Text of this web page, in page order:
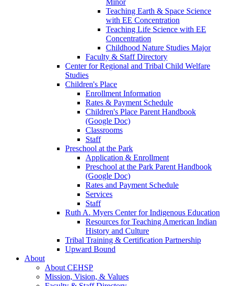
Teaching Earth & Space Science
with EE Concentration
Teaching Life Science with EE
Concentration
Childhood Nature Studies Major
Faculty & Staff Directory
Center for Regional and Tribal Child Welfare
Studies
Children's Place
Enrollment Information
Rates & Payment Schedule
Children's Place Parent Handbook
(Google Doc)
Classrooms
Staff
Preschool at the Park
Application & Enrollment
Preschool at the Park Parent Handbook
(Google Doc)
Rates and Payment Schedule
Services
Staff
Ruth A. Myers Center for Indigenous Education
Resources for Teaching American Indian
History and Culture
Tribal Training & Certification Partnership
Upward Bound
About
About CEHSP
Mission, Vision, & Values